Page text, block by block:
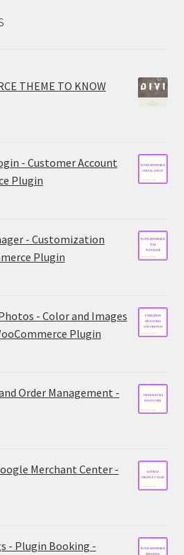
THEME TO KNOW
- Customer Account
Plugin
- Customization
Plugin
- Color and Images
Plugin
Order Management -
Merchant Center -
- Plugin Booking -